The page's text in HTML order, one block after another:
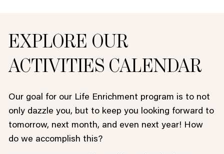
EXPLORE OUR
ACTIVITIES CALENDAR
Our goal for our Life Enrichment program is to not
only dazzle you, but to keep you looking forward to
tomorrow, next month, and even next year! How
do we accomplish this?